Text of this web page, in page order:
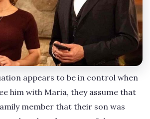
appears to be in control when
him with Maria, they assume that
member that their son was